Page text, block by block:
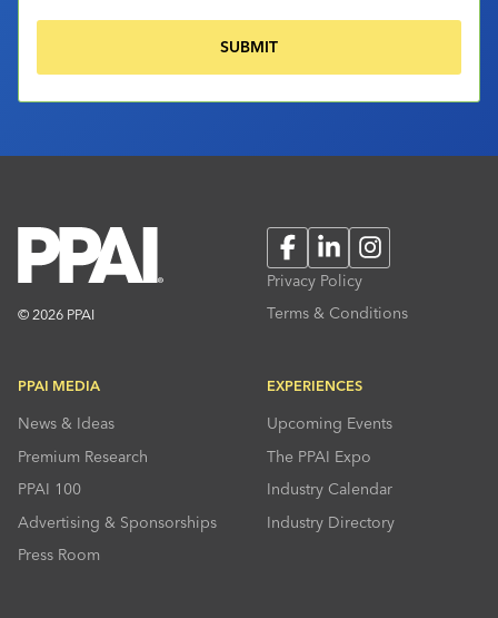
© 2026 PPAI
FacebookLinkedInInstagram
Privacy Policy
Terms & Conditions
PPAI MEDIA
News & Ideas
Premium Research
PPAI 100
Advertising & Sponsorships
Press Room
EXPERIENCES
Upcoming Events
The PPAI Expo
Industry Calendar
Industry Directory